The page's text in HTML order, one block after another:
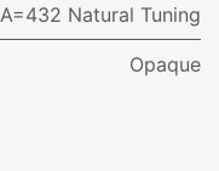
A=432 Natural Tuning
Opaque